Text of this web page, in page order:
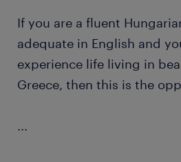
If you are a fluent
adequate in English and
experience life living in
Greece, then this is the
...